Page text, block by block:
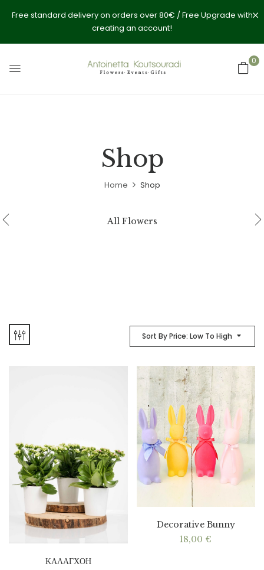
Free standard delivery on orders over 80€ / Free Upgrade with
creating an account!
0
Shop
Home Shop
All Flowers
Sort By Price: Low To High
ΚΑΛΑΓΧΟΗ
Decorative Bunny
18,00 €